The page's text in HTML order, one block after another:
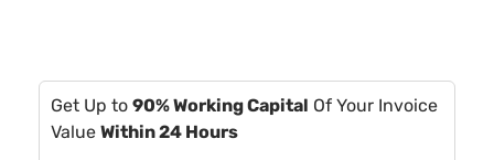
Get Up to 90% Working Capital Of Your Invoice
Value Within 24 Hours